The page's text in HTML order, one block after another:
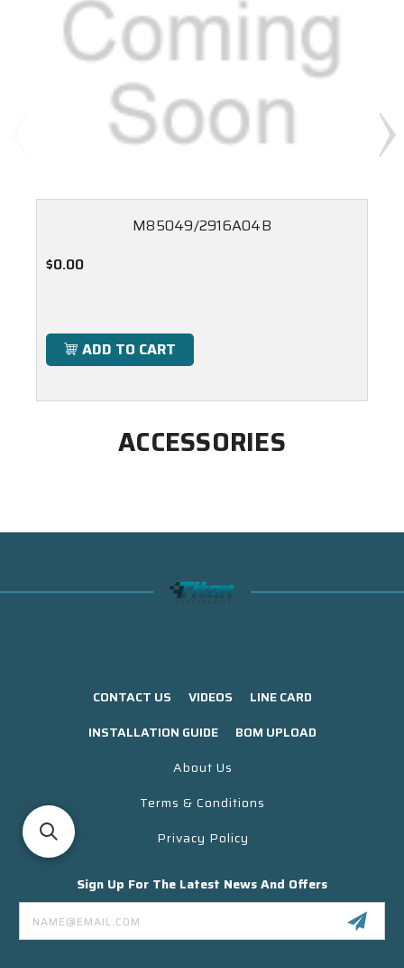
M85049/2916A04B
$0.00
ADD TO CART
ACCESSORIES
CONTACT US VIDEOS
LINE CARD
INSTALLATION GUIDE
BOM UPLOAD
About Us
Terms & Conditions
Privacy Policy
Sign Up For The Latest News And Offers
Email
Address